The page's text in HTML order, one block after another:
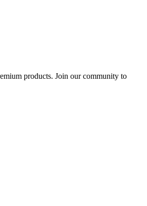
products. Join our community to